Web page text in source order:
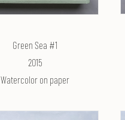
Green Sea #1
2015
Watercolor on paper